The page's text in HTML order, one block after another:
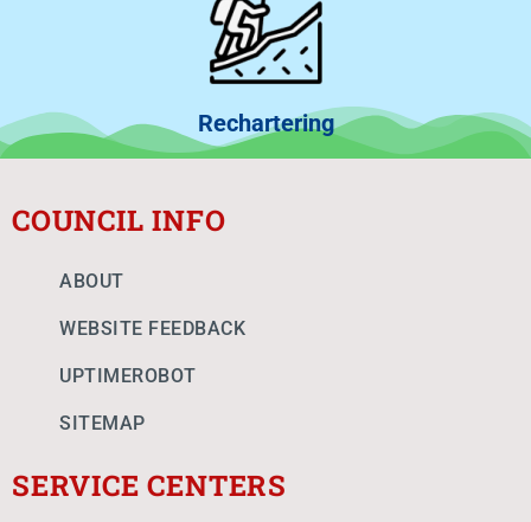
Rechartering
COUNCIL INFO
ABOUT
WEBSITE FEEDBACK
UPTIMEROBOT
SITEMAP
SERVICE CENTERS